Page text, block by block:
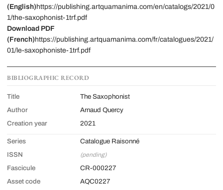
(English) https://publishing.artquamanima.com/en/catalogs/2021/0
1/the-saxophonist-1trf.pdf
Download PDF
(French) https://publishing.artquamanima.com/fr/catalogues/2021/
01/le-saxophoniste-1trf.pdf
BIBLIOGRAPHIC RECORD
Title
The Saxophonist
Author
Arnaud Quercy
Creation year
2021
Series
Catalogue Raisonné
ISSN
(pending)
Fascicule
CR-000227
Asset code
AQC0227